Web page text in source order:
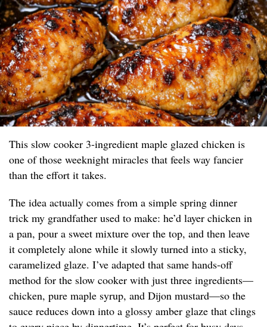
This slow cooker 3-ingredient maple glazed chicken is
one of those weeknight miracles that feels way fancier
than the effort it takes.
The idea actually comes from a simple spring dinner
trick my grandfather used to make: he’d layer chicken in
a pan, pour a sweet mixture over the top, and then leave
it completely alone while it slowly turned into a sticky,
caramelized glaze. I’ve adapted that same hands-off
method for the slow cooker with just three ingredients—
chicken, pure maple syrup, and Dijon mustard—so the
sauce reduces down into a glossy amber glaze that clings